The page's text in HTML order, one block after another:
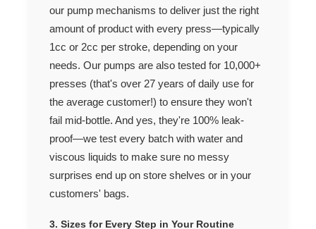
our pump mechanisms to deliver just the right
amount of product with every press—typically
1cc or 2cc per stroke, depending on your
needs. Our pumps are also tested for 10,000+
presses (that's over 27 years of daily use for
the average customer!) to ensure they won't
fail mid-bottle. And yes, they're 100% leak-
proof—we test every batch with water and
viscous liquids to make sure no messy
surprises end up on store shelves or in your
customers' bags.
3. Sizes for Every Step in Your Routine